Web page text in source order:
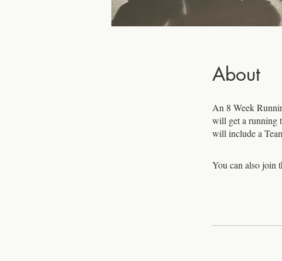
About
An 8 Week
will get a running
will include a
You can also join